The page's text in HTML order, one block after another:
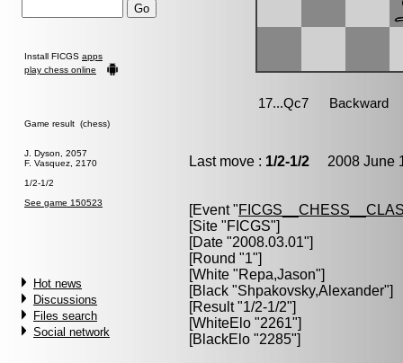
Install FICGS apps
play chess online
Game result (chess)
J. Dyson, 2057
F. Vasquez, 2170
1/2-1/2
See game 150523
Hot news
Discussions
Files search
Social network
Last move : 1/2-1/2 2008 June
[Event "
[Site "FICGS"]
[Date "2008.03.01"]
[Round "1"]
[White "Repa,Jason"]
[Black "Shpakovsky,Alexander"]
[Result "1/2-1/2"]
[WhiteElo "2261"]
[BlackElo "2285"]